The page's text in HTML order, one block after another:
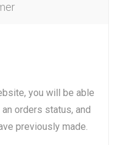
you will be able
orders status, and
previously made.